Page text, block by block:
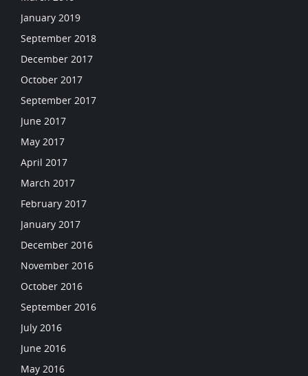
January 2019
September 2018
December 2017
October 2017
September 2017
June 2017
May 2017
April 2017
March 2017
February 2017
January 2017
December 2016
November 2016
October 2016
September 2016
July 2016
June 2016
May 2016